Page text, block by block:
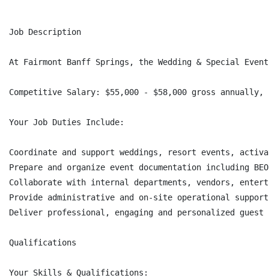
Job Description
At Fairmont Banff Springs, the Wedding & Special
Competitive Salary: $55,000 - $58,000 gross annually,
Your Job Duties Include:
Coordinate and support weddings, resort events,
Prepare and organize event documentation including
Collaborate with internal departments, vendors,
Provide administrative and on-site operational
Deliver professional, engaging and personalized guest
Qualifications
Your Skills & Qualifications: